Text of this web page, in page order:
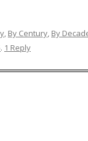
, By Century, By
. 1 Reply